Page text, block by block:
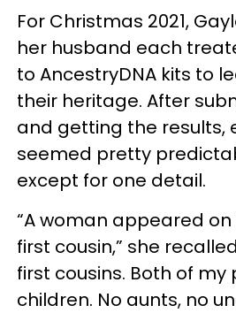
For Christmas 2021,
her husband each
to AncestryDNA kits to
their heritage. After
and getting the results,
seemed pretty
except for one detail.
“A woman appeared
first cousin,” she
first cousins. Both of
children. No aunts, no